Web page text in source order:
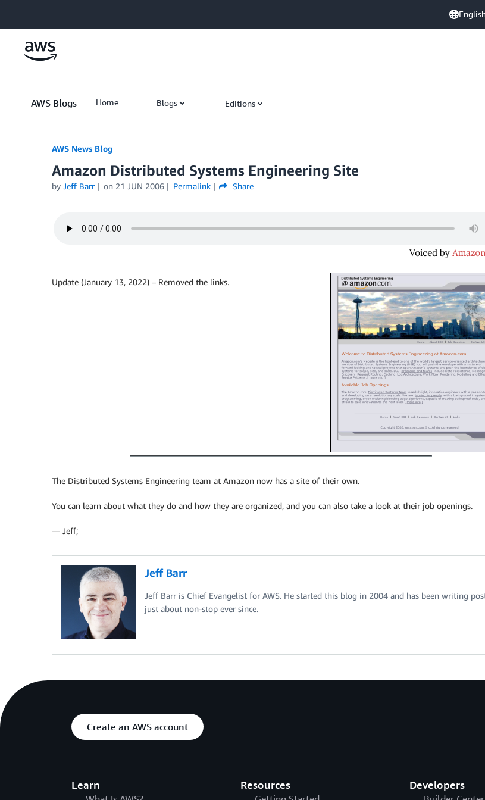
AWS Blogs Home Blogs Editions
AWS News Blog
Amazon Distributed Systems Engineering Site
by Jeff Barr on 21 JUN 2006 Permalink Share
Update (January 13, 2022) – Removed the links.
The Distributed Systems Engineering team at Amazon now has a site of their own.
You can learn about what they do and how they are organized, and you can also take a look at their job openings.
— Jeff;
Jeff Barr
Jeff Barr is Chief Evangelist for AWS. He started this blog in 2004 and has been writing
just about non-stop ever since.
Create an AWS account
Learn Resources Developers